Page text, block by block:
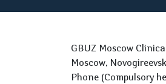
GBUZ Moscow
Moscow,
Phone (Compulsory